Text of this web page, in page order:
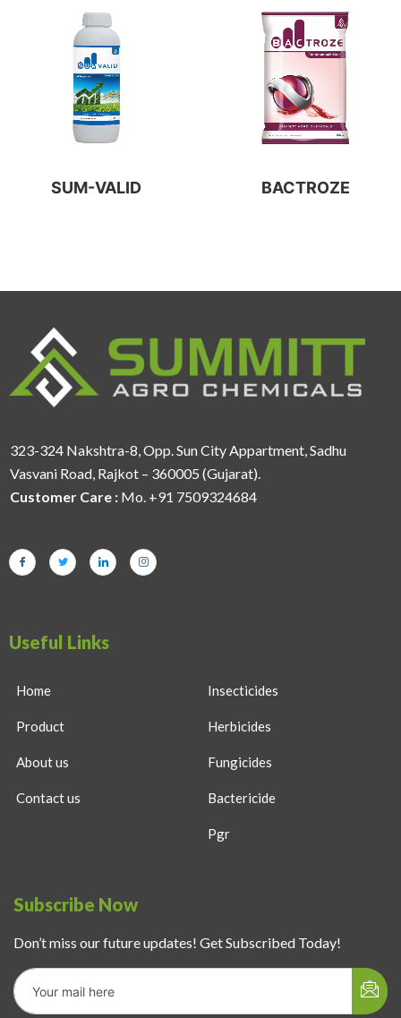
SUM-VALID BACTROZE
323-324 Nakshtra-8, Opp. Sun City Appartment, Sadhu
Vasvani Road, Rajkot – 360005 (Gujarat).
Customer Care : Mo. +91 7509324684
Useful Links
Home
Product
About us
Contact us
Insecticides
Herbicides
Fungicides
Bactericide
Pgr
Subscribe Now
Don’t miss our future updates! Get Subscribed Today!